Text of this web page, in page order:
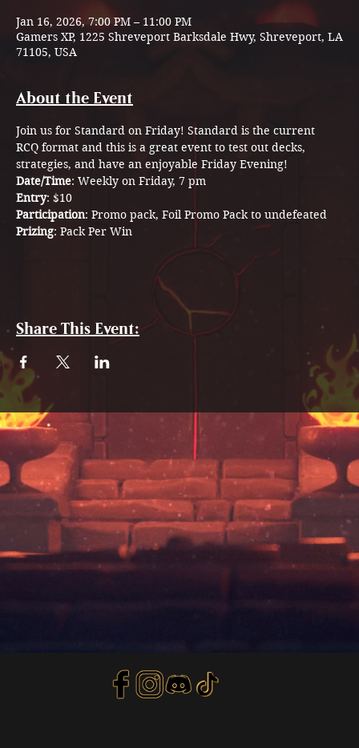
Jan 16, 2026, 7:00 PM – 11:00 PM
Gamers XP, 1225 Shreveport Barksdale Hwy, Shreveport, LA
71105, USA
About the Event
Join us for Standard on Friday! Standard is the current
RCQ format and this is a great event to test out decks,
strategies, and have an enjoyable Friday Evening!
Date/Time: Weekly on Friday, 7 pm
Entry: $10
Participation: Promo pack, Foil Promo Pack to undefeated
Prizing: Pack Per Win
Share This Event: